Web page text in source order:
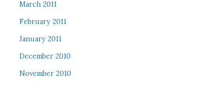
March 2011
February 2011
January 2011
December 2010
November 2010